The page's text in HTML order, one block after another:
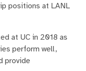
positions at LANL
at UC in 2018 as
perform well,
provide